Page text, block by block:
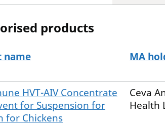
products
products
name MA
HVT-AIV Concentrate
for Suspension for
for Chickens
Ceva
Health